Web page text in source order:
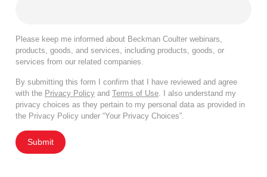
Please keep me informed about Beckman Coulter webinars,
products, goods, and services, including products, goods, or
services from our related companies.
By submitting this form I confirm that I have reviewed and agree
with the Privacy Policy and Terms of Use . I also understand my
privacy choices as they pertain to my personal data as provided in
the Privacy Policy under “Your Privacy Choices”.
Submit